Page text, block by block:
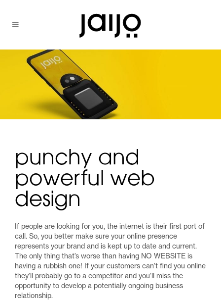
punchy and
powerful web
design
If people are looking for you, the internet is their first port of
call. So, you better make sure your online presence
represents your brand and is kept up to date and current.
The only thing that’s worse than having NO WEBSITE is
having a rubbish one! If your customers can’t find you online
they’ll probably go to a competitor and you’ll miss the
opportunity to develop a potentially ongoing business
relationship.